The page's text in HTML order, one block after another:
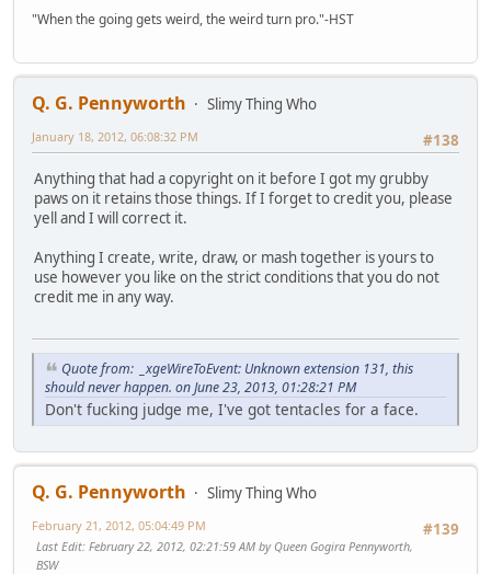
"When the going gets weird, the weird turn pro."-HST
Q. G. Pennyworth
Slimy Thing Who
#138
January 18, 2012, 06:08:32 PM
Anything that had a copyright on it before I got my grubby
paws on it retains those things. If I forget to credit you, please
yell and I will correct it.
Anything I create, write, draw, or mash together is yours to
use however you like on the strict conditions that you do not
credit me in any way.
Quote from: _xgeWireToEvent: Unknown extension 131, this
should never happen. on June 23, 2013, 01:28:21 PM
Don't fucking judge me, I've got tentacles for a face.
Q. G. Pennyworth
Slimy Thing Who
#139
February 21, 2012, 05:04:49 PM
Last Edit: February 22, 2012, 02:21:59 AM by Queen Gogira Pennyworth,
BSW